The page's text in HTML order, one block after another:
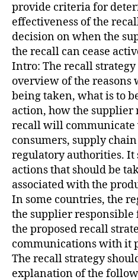
provide criteria for
effectiveness of the
decision on when the
the recall can cease
Intro: The recall
overview of the reasons
being taken, what is to
action, how the supplier
recall will communicate
consumers, supply
regulatory authorities. It
actions that should be
associated with the
In some countries, the
the supplier responsible
the proposed recall
communications with it
The recall strategy
explanation of the